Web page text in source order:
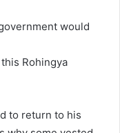
would
Rohingya
to return to his